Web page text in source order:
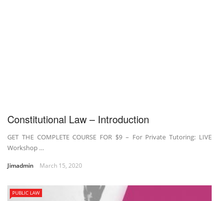
Constitutional Law – Introduction
GET THE COMPLETE COURSE FOR $9 – For Private Tutoring: LIVE
Workshop …
Jimadmin March 15, 2020
PUBLIC LAW